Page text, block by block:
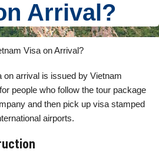
Arrival?
Visa on Arrival?
on arrival is issued by Vietnam
people who follow the tour package
and then pick up visa stamped
airports.